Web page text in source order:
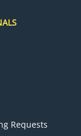
Requests